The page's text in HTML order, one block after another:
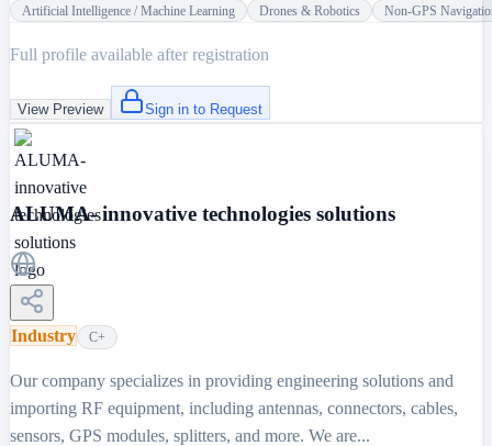
Artificial Intelligence / Machine Learning Drones & Robotics Non-GPS
Full profile available after registration
View Preview Sign in to Request
ALUMA- innovative technologies solutions
Industry C+
Our company specializes in providing engineering solutions and
importing RF equipment, including antennas, connectors, cables,
sensors, GPS modules, splitters, and more. We are...